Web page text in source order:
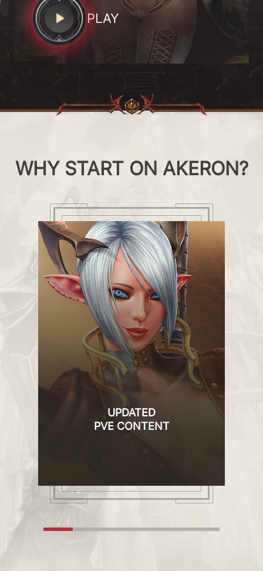
PLAY
WHY START ON AKERON?
UPDATED
PVE CONTENT
New and updated dungeons, modified
items, corrected drop system, unique